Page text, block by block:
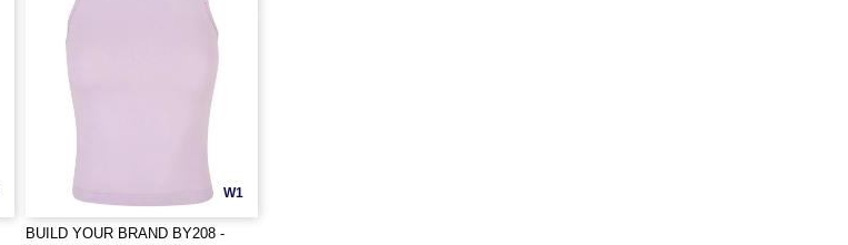
W1
BUILD YOUR BRAND BY208 -